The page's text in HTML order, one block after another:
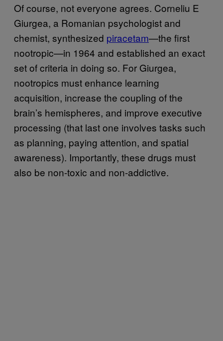
Of course, not everyone agrees. Corneliu E
Giurgea, a Romanian psychologist and
chemist, synthesized piracetam—the first
nootropic—in 1964 and established an exact
set of criteria in doing so. For Giurgea,
nootropics must enhance learning
acquisition, increase the coupling of the
brain’s hemispheres, and improve executive
processing (that last one involves tasks such
as planning, paying attention, and spatial
awareness). Importantly, these drugs must
also be non-toxic and non-addictive.